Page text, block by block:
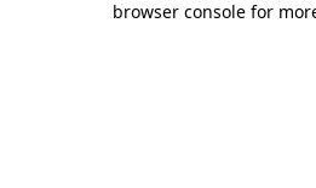
browser console for